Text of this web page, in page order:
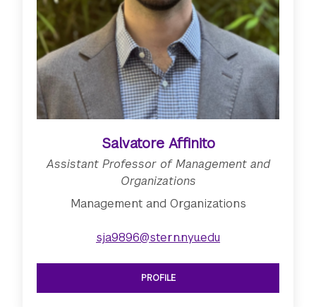
Salvatore Affinito
Assistant Professor of Management and
Organizations
Management and Organizations
sja9896@stern.nyu.edu
SEE ASSISTANT PROFESSOR OF
PROFILE